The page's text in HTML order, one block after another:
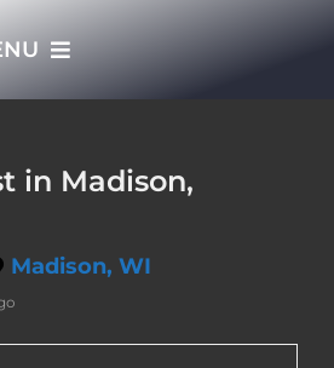
in Madison,
Madison, WI